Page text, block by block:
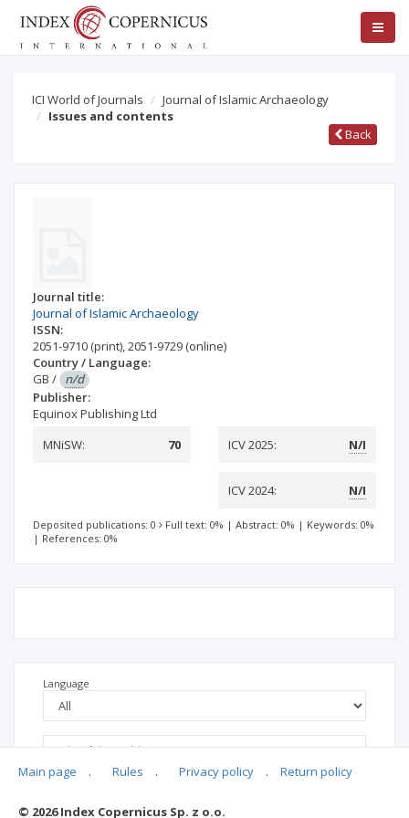
ICI World of Journals
Journal of Islamic Archaeology
Issues and contents
Back
Journal title:
Journal of Islamic Archaeology
ISSN:
2051-9710 (print),2051-9729 (online)
Country / Language:
GB / n/d
Publisher:
Equinox Publishing Ltd
MNiSW:
70 ICV 2025: N/I
ICV 2024: N/I
Deposited publications: 0 Full text: 0% | Abstract: 0% | Keywords: 0%
| References: 0%
Language
Main page . Rules . Privacy policy . Return policy
© 2026 Index Copernicus Sp. z o.o.